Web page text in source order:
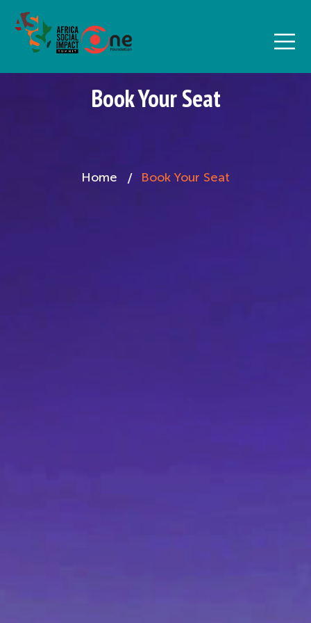
Book Your Seat
Home Book Your Seat